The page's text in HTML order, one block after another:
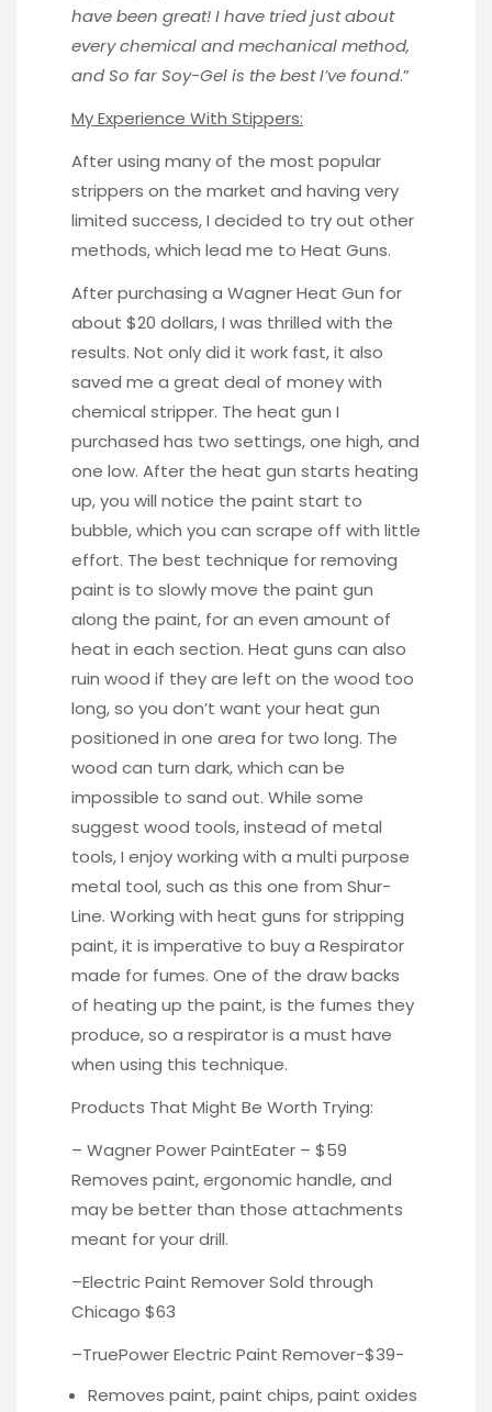
have been great! I have tried just about
every chemical and mechanical method,
and So far Soy-Gel is the best I’ve found.”
My Experience With Stippers:
After using many of the most popular
strippers on the market and having very
limited success, I decided to try out other
methods, which lead me to Heat Guns.
After purchasing a Wagner Heat Gun for
about $20 dollars, I was thrilled with the
results. Not only did it work fast, it also
saved me a great deal of money with
chemical stripper. The heat gun I
purchased has two settings, one high, and
one low. After the heat gun starts heating
up, you will notice the paint start to
bubble, which you can scrape off with little
effort. The best technique for removing
paint is to slowly move the paint gun
along the paint, for an even amount of
heat in each section. Heat guns can also
ruin wood if they are left on the wood too
long, so you don’t want your heat gun
positioned in one area for two long. The
wood can turn dark, which can be
impossible to sand out. While some
suggest wood tools, instead of metal
tools, I enjoy working with a multi purpose
metal tool, such as this one from Shur-
Line. Working with heat guns for stripping
paint, it is imperative to buy a Respirator
made for fumes. One of the draw backs
of heating up the paint, is the fumes they
produce, so a respirator is a must have
when using this technique.
Products That Might Be Worth Trying:
– Wagner PowerPaintEater – $59
Removes paint, ergonomic handle, and
may be better than those attachments
meant for your drill.
–Electric Paint RemoverSold through
Chicago $63
–TruePowerElectric Paint Remover-$39-
Removes paint, paint chips, paint oxides